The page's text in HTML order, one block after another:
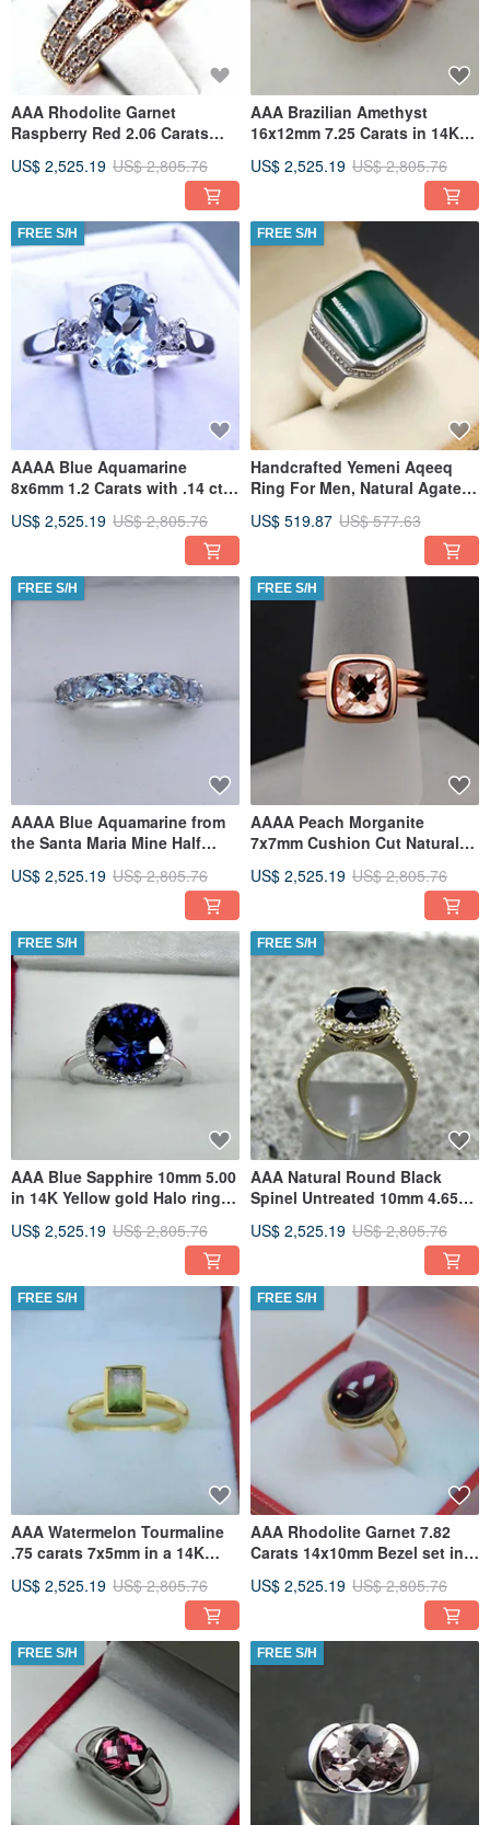
AAA Rhodolite Garnet
Raspberry Red 2.06 Carats
(25ct) Ring
US$ 2,525.19 US$ 2,805.76
AAA Brazilian Amethyst
16x12mm 7.25 Carats in 14K
US$ 2,525.19 US$ 2,805.76
FREE S/H
AAAA Blue Aquamarine
8x6mm 1.2 Carats with .14 cts
US$ 2,525.19 US$ 2,805.76
FREE S/H
Handcrafted Yemeni Aqeeq
Ring For Men, Natural Agate
US$ 519.87 US$ 577.63
FREE S/H
AAAA Blue Aquamarine from
the Santa Maria Mine Half
US$ 2,525.19 US$ 2,805.76
FREE S/H
AAAA Peach Morganite
7x7mm Cushion Cut Natural
US$ 2,525.19 US$ 2,805.76
FREE S/H
AAA Blue Sapphire 10mm 5.00
in 14K Yellow gold Halo ring
US$ 2,525.19 US$ 2,805.76
FREE S/H
AAA Natural Round Black
Spinel Untreated 10mm 4.65
US$ 2,525.19 US$ 2,805.76
FREE S/H
AAA Watermelon Tourmaline
.75 carats 7x5mm in a 14K
US$ 2,525.19 US$ 2,805.76
FREE S/H
AAA Rhodolite Garnet 7.82
Carats 14x10mm Bezel set in
US$ 2,525.19 US$ 2,805.76
FREE S/H FREE S/H